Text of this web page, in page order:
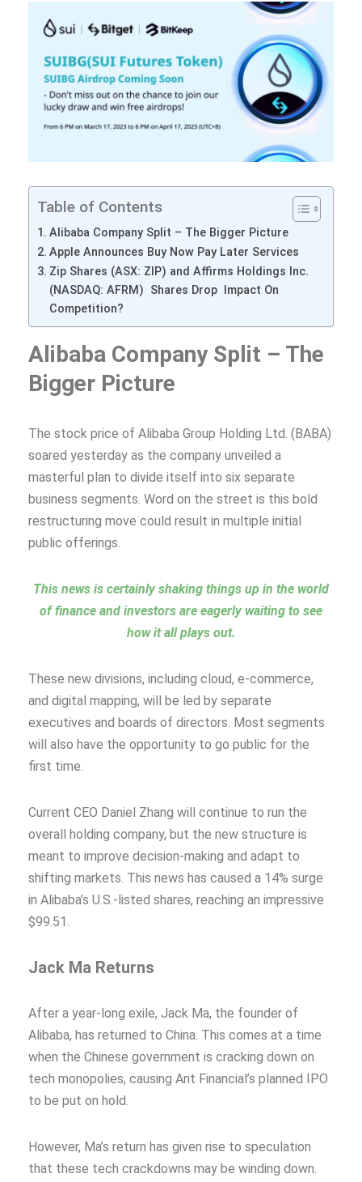
Table of Contents
Alibaba Company Split – The Bigger Picture
Apple Announces Buy Now Pay Later Services
Zip Shares (ASX: ZIP) and Affirms Holdings Inc.
(NASDAQ: AFRM) Shares Drop Impact On
Competition?
Alibaba Company Split – The
Bigger Picture
The stock price of Alibaba Group Holding Ltd. (BABA)
soared yesterday as the company unveiled a
masterful plan to divide itself into six separate
business segments. Word on the street is this bold
restructuring move could result in multiple initial
public offerings.
This news is certainly shaking things up in the world
of finance and investors are eagerly waiting to see
how it all plays out.
These new divisions, including cloud, e-commerce,
and digital mapping, will be led by separate
executives and boards of directors. Most segments
will also have the opportunity to go public for the
first time.
Current CEO Daniel Zhang will continue to run the
overall holding company, but the new structure is
meant to improve decision-making and adapt to
shifting markets. This news has caused a 14% surge
in Alibaba’s U.S.-listed shares, reaching an impressive
$99.51.
Jack Ma Returns
After a year-long exile, Jack Ma, the founder of
Alibaba, has returned to China. This comes at a time
when the Chinese government is cracking down on
tech monopolies, causing Ant Financial’s planned IPO
to be put on hold.
However, Ma’s return has given rise to speculation
that these tech crackdowns may be winding down.